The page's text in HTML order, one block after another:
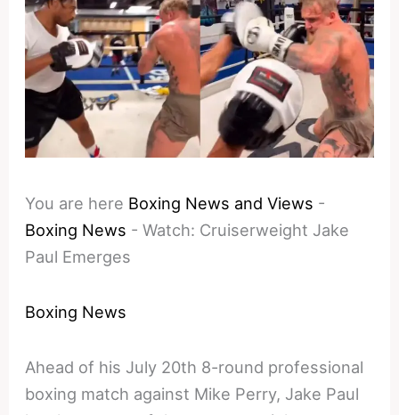
You are here Boxing News and Views -
Boxing News -Watch: Cruiserweight Jake
Paul Emerges
Boxing News
Ahead of his July 20th 8-round professional
boxing match against Mike Perry, Jake Paul